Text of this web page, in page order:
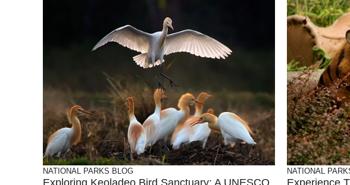
NATIONAL PARKS BLOG
Exploring Keoladeo Bird Sanctuary: A UNESCO
NATIONAL
Experience